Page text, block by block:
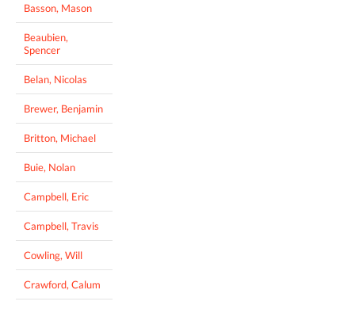
Basson, Mason
Beaubien,
Spencer
Belan, Nicolas
Brewer, Benjamin
Britton, Michael
Buie, Nolan
Campbell, Eric
Campbell, Travis
Cowling, Will
Crawford, Calum